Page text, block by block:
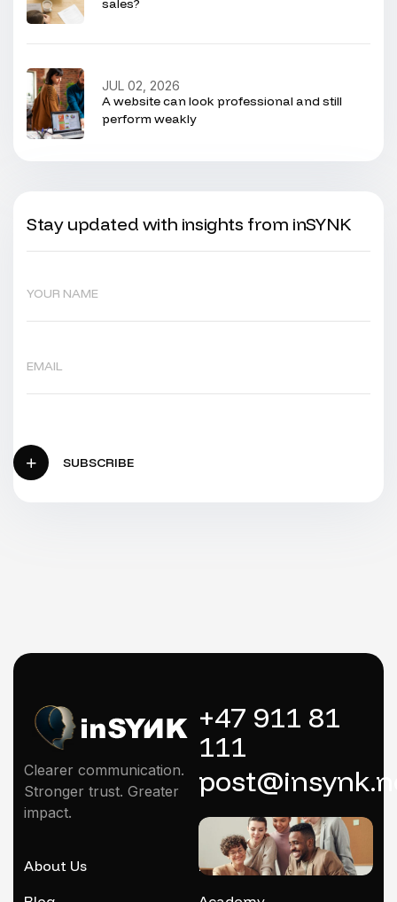
sales?
A website can look professional and still
perform weakly
JUL 02, 2026
Stay updated with insights from inSYNK
SUBSCRIBE
Clearer communication.
Stronger trust. Greater
impact.
About Us
Mentoring
+47 911 81
111